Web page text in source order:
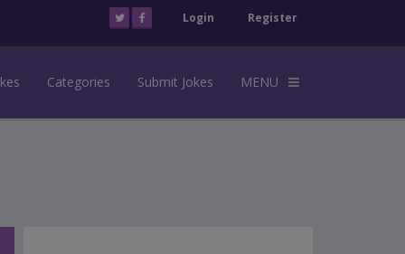
Login Register
Categories Submit Jokes MENU